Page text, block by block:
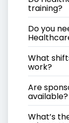
training?
Do you
What
work?
Are
available?
What’s